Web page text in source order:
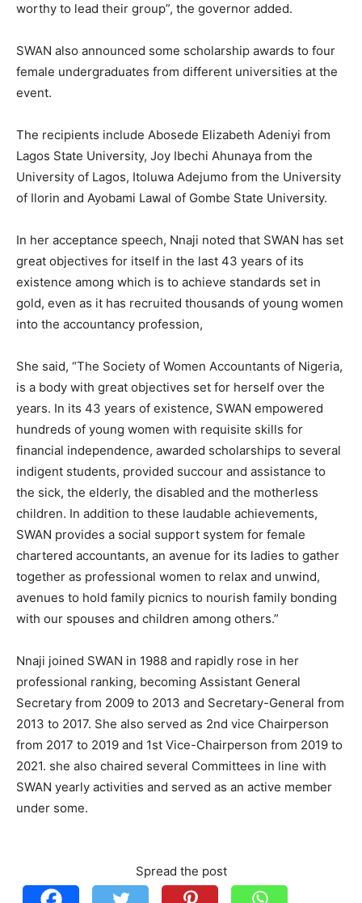
worthy to lead their group”, the governor added.
SWAN also announced some scholarship awards to four
female undergraduates from different universities at the
event.
The recipients include Abosede Elizabeth Adeniyi from
Lagos State University, Joy Ibechi Ahunaya from the
University of Lagos, Itoluwa Adejumo from the University
of Ilorin and Ayobami Lawal of Gombe State University.
In her acceptance speech, Nnaji noted that SWAN has set
great objectives for itself in the last 43 years of its
existence among which is to achieve standards set in
gold, even as it has recruited thousands of young women
into the accountancy profession,
She said, “The Society of Women Accountants of Nigeria,
is a body with great objectives set for herself over the
years. In its 43 years of existence, SWAN empowered
hundreds of young women with requisite skills for
financial independence, awarded scholarships to several
indigent students, provided succour and assistance to
the sick, the elderly, the disabled and the motherless
children. In addition to these laudable achievements,
SWAN provides a social support system for female
chartered accountants, an avenue for its ladies to gather
together as professional women to relax and unwind,
avenues to hold family picnics to nourish family bonding
with our spouses and children among others.”
Nnaji joined SWAN in 1988 and rapidly rose in her
professional ranking, becoming Assistant General
Secretary from 2009 to 2013 and Secretary-General from
2013 to 2017. She also served as 2nd vice Chairperson
from 2017 to 2019 and 1st Vice-Chairperson from 2019 to
2021. she also chaired several Committees in line with
SWAN yearly activities and served as an active member
under some.
Spread the post